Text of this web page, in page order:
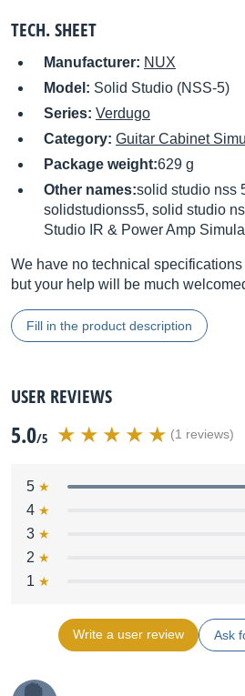
TECH. SHEET
Manufacturer: NUX
Model: Solid Studio (NSS-5)
Series: Verdugo
Category: Guitar Cabinet
Package weight:629 g
Other names:solid studio nss
solidstudionss5, solid studio
Studio IR & Power Amp
We have no technical
but your help will be much
Fill in the product description
USER REVIEWS
5.0/5 (1 reviews)
5
4
3
2
1
Write a user review Ask